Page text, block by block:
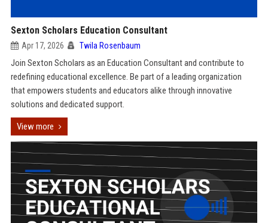
Sexton Scholars Education Consultant
Apr 17, 2026 Twila Rosenbaum
Join Sexton Scholars as an Education Consultant and contribute to
redefining educational excellence. Be part of a leading organization
that empowers students and educators alike through innovative
solutions and dedicated support.
View more